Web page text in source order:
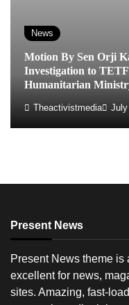
News
Motion By Sen Orji
Investigation to
Humanitarian
Theactivistmedia July
Present News
Present News theme is
excellent for news,
sites. Amazing, fast-